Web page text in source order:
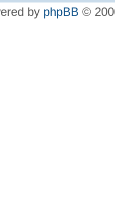
by phpBB ©